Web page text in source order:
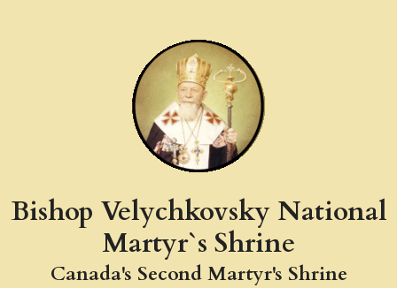
Bishop Velychkovsky National
Martyr`s Shrine
Canada's Second Martyr's Shrine